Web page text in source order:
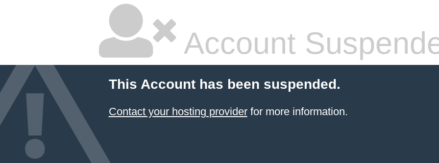
Account
This Account has been suspended.
Contact your hosting providerfor more information.